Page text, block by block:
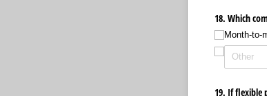
18. Which
Month-to-
19. If flexible